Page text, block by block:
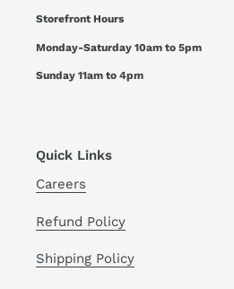
Storefront Hours
Monday-Saturday 10am to 5pm
Sunday 11am to 4pm
Quick Links
Careers
Refund Policy
Shipping Policy